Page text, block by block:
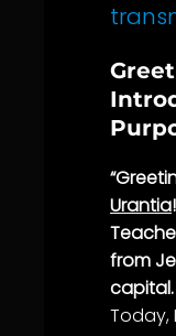
Urantia!
from
capital.
Today,